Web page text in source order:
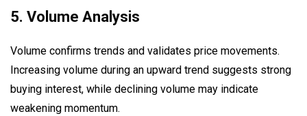
5. Volume Analysis
Volume confirms trends and validates price movements.
Increasing volume during an upward trend suggests strong
buying interest, while declining volume may indicate
weakening momentum.